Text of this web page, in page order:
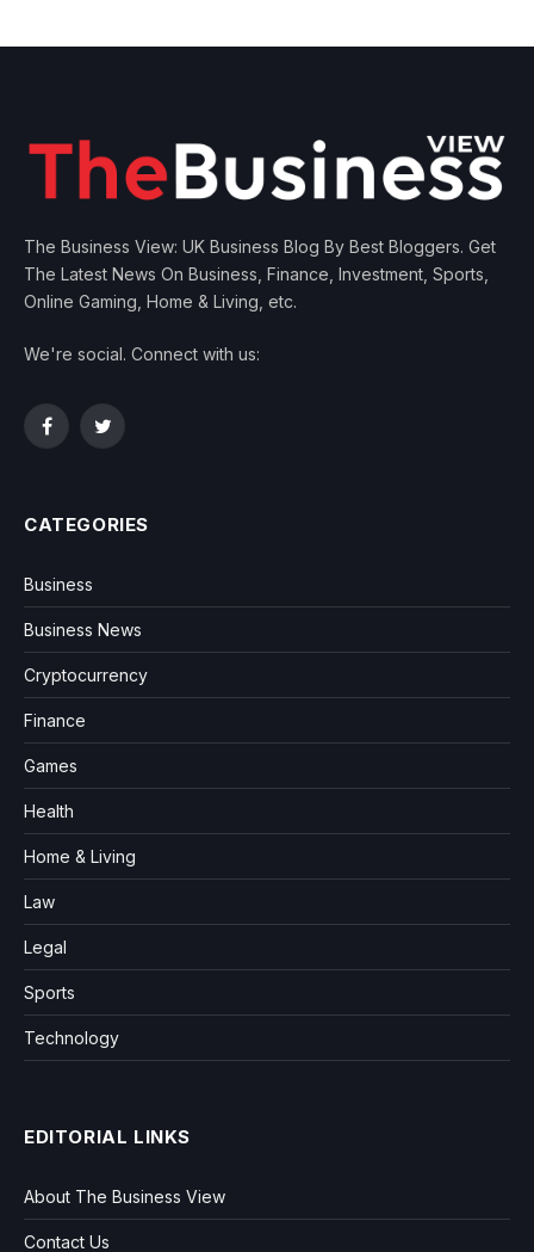
The Business View: UK Business Blog By Best Bloggers. Get
The Latest News On Business, Finance, Investment, Sports,
Online Gaming, Home & Living, etc.
We're social. Connect with us:
FacebookTwitter
CATEGORIES
Business
Business News
Cryptocurrency
Finance
Games
Health
Home & Living
Law
Legal
Sports
Technology
EDITORIAL LINKS
About The Business View
Contact Us